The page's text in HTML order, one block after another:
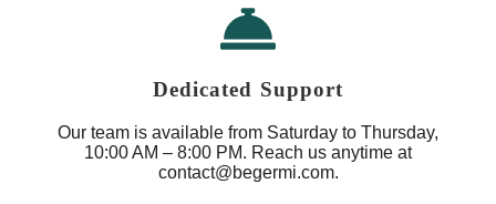
Dedicated Support
Our team is available from Saturday to Thursday,
10:00 AM – 8:00 PM. Reach us anytime at
contact@begermi.com.